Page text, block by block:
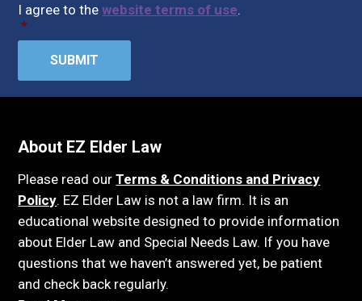
I agree to thewebsite terms of use.
*
About EZ Elder Law
Please read ourTerms & Conditions and Privacy
Policy. EZ Elder Law is not a law firm. It is an
educational website designed to provide information
about Elder Law and Special Needs Law. If you have
questions that we haven’t answered yet, be patient
and check back regularly.